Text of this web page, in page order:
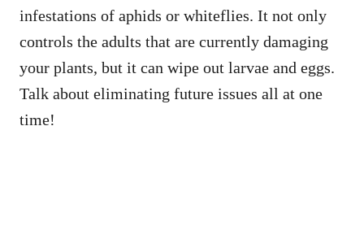
infestations of aphids or whiteflies. It not only
controls the adults that are currently damaging
your plants, but it can wipe out larvae and eggs.
Talk about eliminating future issues all at one
time!